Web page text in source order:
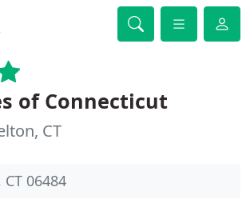
of Connecticut
CT
06484